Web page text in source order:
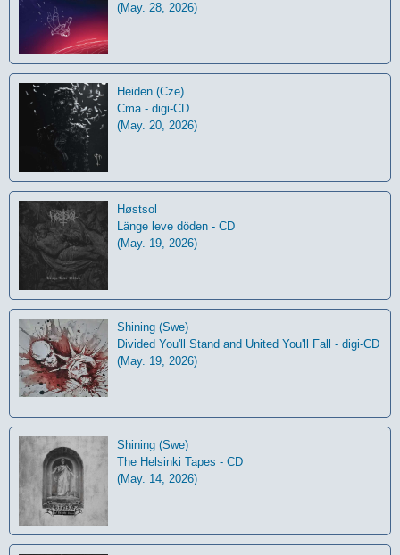
(May. 28, 2026)
Heiden (Cze)
Cma - digi-CD
(May. 20, 2026)
Høstsol
L​ä​nge leve dö​den - CD
(May. 19, 2026)
Shining (Swe)
Divided You'll Stand and United You'll Fall - digi-CD
(May. 19, 2026)
Shining (Swe)
The Helsinki Tapes - CD
(May. 14, 2026)